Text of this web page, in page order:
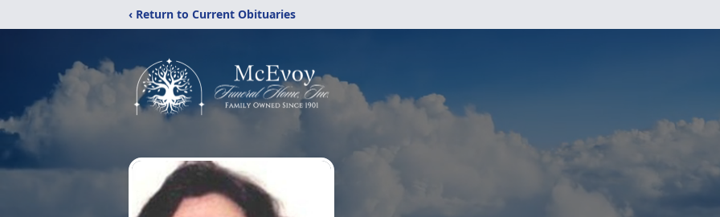
‹ Return to Current Obituaries